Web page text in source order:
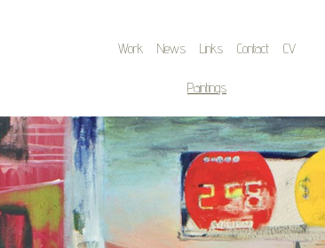
Work News Links Contact CV
Paintings